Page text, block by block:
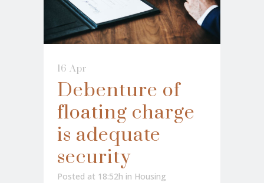
16 Apr
Debenture of
floating charge
is adequate
security
Posted at 18:52h in Housing